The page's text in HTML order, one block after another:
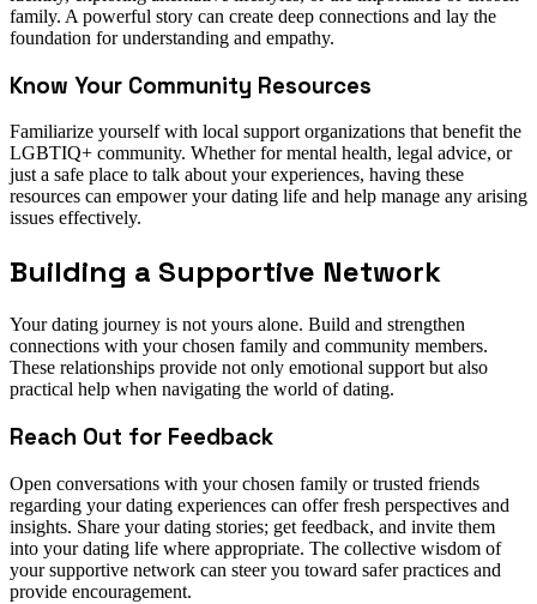
family. A powerful story can create deep connections and lay the
foundation for understanding and empathy.
Know Your Community Resources
Familiarize yourself with local support organizations that benefit the
LGBTIQ+ community. Whether for mental health, legal advice, or
just a safe place to talk about your experiences, having these
resources can empower your dating life and help manage any arising
issues effectively.
Building a Supportive Network
Your dating journey is not yours alone. Build and strengthen
connections with your chosen family and community members.
These relationships provide not only emotional support but also
practical help when navigating the world of dating.
Reach Out for Feedback
Open conversations with your chosen family or trusted friends
regarding your dating experiences can offer fresh perspectives and
insights. Share your dating stories; get feedback, and invite them
into your dating life where appropriate. The collective wisdom of
your supportive network can steer you toward safer practices and
provide encouragement.